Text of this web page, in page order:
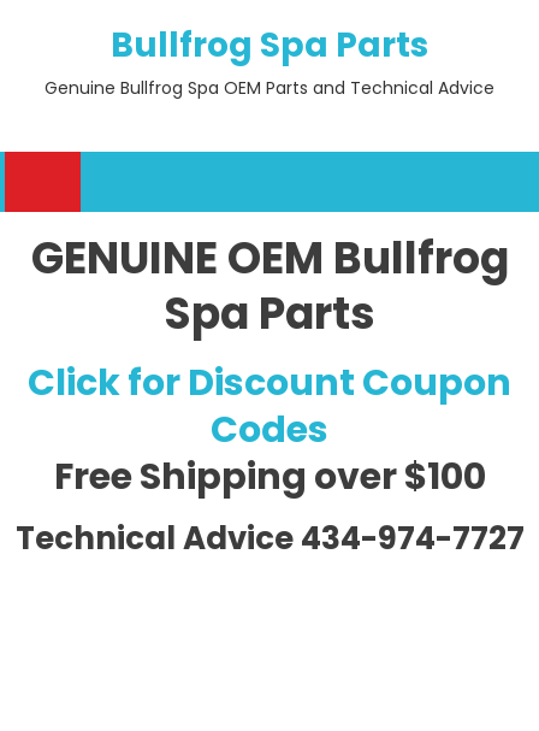
Bullfrog Spa Parts
Genuine Bullfrog Spa OEM Parts and Technical Advice
GENUINE OEM Bullfrog
Spa Parts
Click for Discount Coupon
Codes
Free Shipping over $100
Technical Advice 434-974-7727